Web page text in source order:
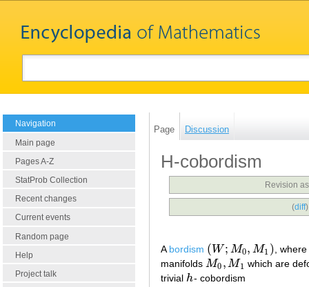
Navigation
Main page
Pages A-Z
StatProb Collection
Recent changes
Current events
Random page
Help
Project talk
Page Discussion
H-cobordism
Revision
(diff
A bordism (W; M0, M1 )
( W;M 0,M1 )
,
manifolds M0 , M1
M0,M1
which are
trivial h
h- cobordism